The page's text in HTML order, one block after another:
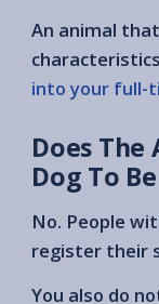
An animal
into your full-
Does The
Dog To
No. People
register their
You also do